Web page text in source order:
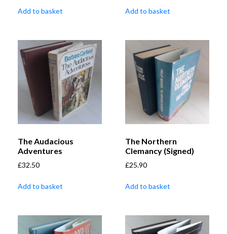
Add to basket Add to basket
The Audacious
Adventures
£32.50
Add to basket
The Northern
Clemancy (Signed)
£25.90
Add to basket